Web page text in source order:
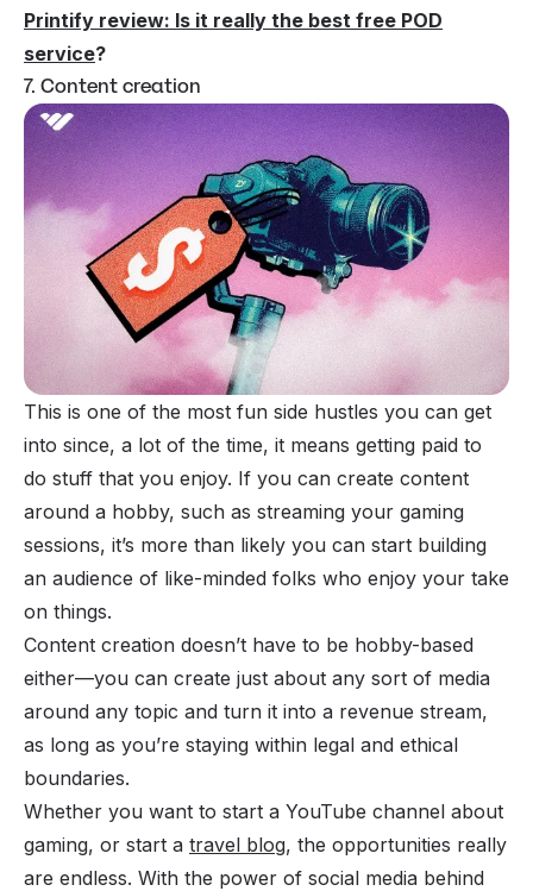
Printify review: Is it really the best free POD
service?
7. Content creation
This is one of the most fun side hustles you can get
into since, a lot of the time, it means getting paid to
do stuff that you enjoy. If you can create content
around a hobby, such as streaming your gaming
sessions, it’s more than likely you can start building
an audience of like-minded folks who enjoy your take
on things.
Content creation doesn’t have to be hobby-based
either—you can create just about any sort of media
around any topic and turn it into a revenue stream,
as long as you’re staying within legal and ethical
boundaries.
Whether you want to start a YouTube channel about
gaming, or start a travel blog, the opportunities really
are endless. With the power of social media behind